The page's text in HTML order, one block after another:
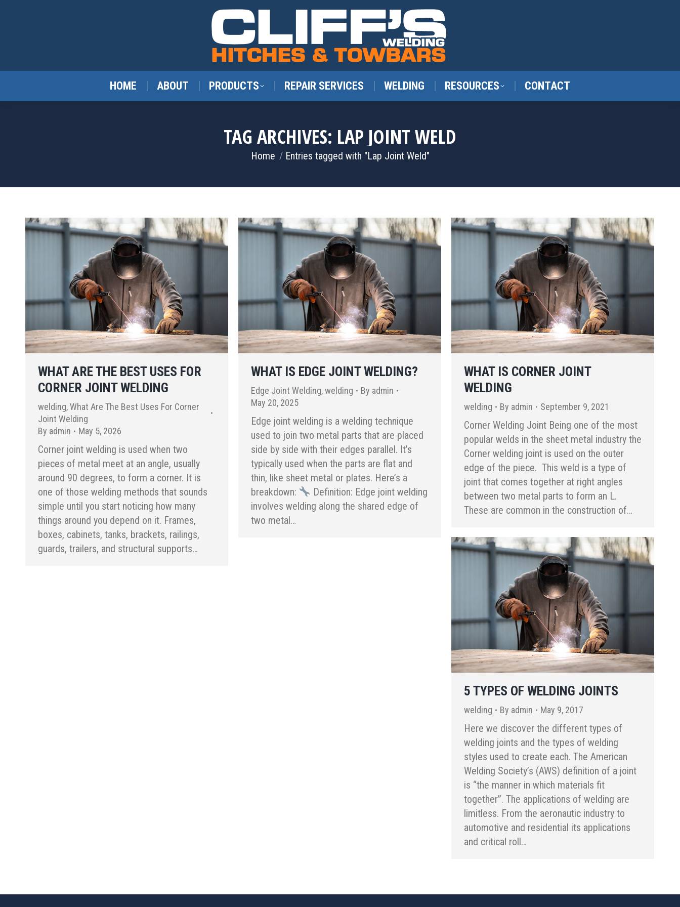
HOME ABOUT PRODUCTS REPAIR SERVICES WELDING RESOURCES CONTACT
TAG ARCHIVES: LAP JOINT WELD
You are here:
Home Entries tagged with "Lap Joint Weld"
WHAT ARE THE BEST USES FOR
CORNER JOINT WELDING
welding,What Are The Best Uses For Corner
Joint Welding
By admin May 5, 2026
Corner joint welding is used when two
pieces of metal meet at an angle, usually
around 90 degrees, to form a corner. It is
one of those welding methods that sounds
simple until you start noticing how many
things around you depend on it. Frames,
boxes, cabinets, tanks, brackets, railings,
guards, trailers, and structural supports…
WHAT IS EDGE JOINT WELDING?
Edge Joint Welding,welding By admin
May 20, 2025
Edge joint welding is a welding technique
used to join two metal parts that are placed
side by side with their edges parallel. It’s
typically used when the parts are flat and
thin, like sheet metal or plates. Here’s a
breakdown:
Definition: Edge joint welding
involves welding along the shared edge of
two metal…
WHAT IS CORNER JOINT
WELDING
welding By admin September 9, 2021
Corner Welding Joint Being one of the most
popular welds in the sheet metal industry the
Corner welding joint is used on the outer
edge of the piece. This weld is a type of
joint that comes together at right angles
between two metal parts to form an L.
These are common in the construction of…
5 TYPES OF WELDING JOINTS
welding By admin May 9, 2017
Here we discover the different types of
welding joints and the types of welding
styles used to create each. The American
Welding Society’s (AWS) definition of a joint
is “the manner in which materials fit
together”. The applications of welding are
limitless. From the aeronautic industry to
automotive and residential its applications
and critical roll…